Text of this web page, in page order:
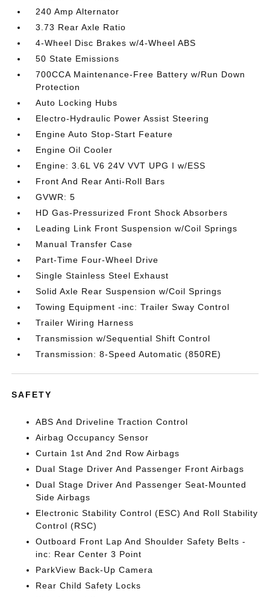
240 Amp Alternator
3.73 Rear Axle Ratio
4-Wheel Disc Brakes w/4-Wheel ABS
50 State Emissions
700CCA Maintenance-Free Battery w/Run Down
Protection
Auto Locking Hubs
Electro-Hydraulic Power Assist Steering
Engine Auto Stop-Start Feature
Engine Oil Cooler
Engine: 3.6L V6 24V VVT UPG I w/ESS
Front And Rear Anti-Roll Bars
GVWR: 5
HD Gas-Pressurized Front Shock Absorbers
Leading Link Front Suspension w/Coil Springs
Manual Transfer Case
Part-Time Four-Wheel Drive
Single Stainless Steel Exhaust
Solid Axle Rear Suspension w/Coil Springs
Towing Equipment -inc: Trailer Sway Control
Trailer Wiring Harness
Transmission w/Sequential Shift Control
Transmission: 8-Speed Automatic (850RE)
SAFETY
ABS And Driveline Traction Control
Airbag Occupancy Sensor
Curtain 1st And 2nd Row Airbags
Dual Stage Driver And Passenger Front Airbags
Dual Stage Driver And Passenger Seat-Mounted
Side Airbags
Electronic Stability Control (ESC) And Roll Stability
Control (RSC)
Outboard Front Lap And Shoulder Safety Belts -
inc: Rear Center 3 Point
ParkView Back-Up Camera
Rear Child Safety Locks